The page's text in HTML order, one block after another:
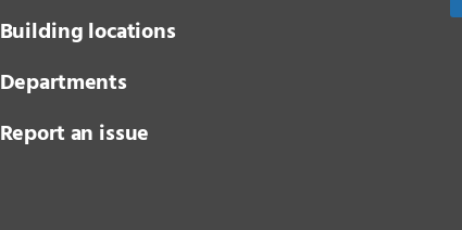
Building locations
Departments
Report an issue